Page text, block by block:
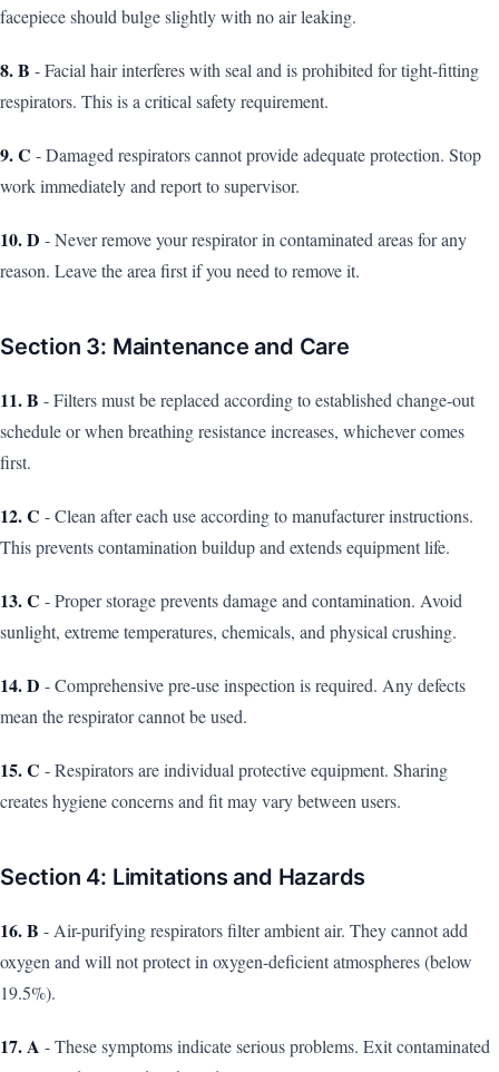
facepiece should bulge slightly with no air leaking.
8. B - Facial hair interferes with seal and is prohibited for tight-fitting
respirators. This is a critical safety requirement.
9. C - Damaged respirators cannot provide adequate protection. Stop
work immediately and report to supervisor.
10. D - Never remove your respirator in contaminated areas for any
reason. Leave the area first if you need to remove it.
Section 3: Maintenance and Care
11. B - Filters must be replaced according to established change-out
schedule or when breathing resistance increases, whichever comes
first.
12. C - Clean after each use according to manufacturer instructions.
This prevents contamination buildup and extends equipment life.
13. C - Proper storage prevents damage and contamination. Avoid
sunlight, extreme temperatures, chemicals, and physical crushing.
14. D - Comprehensive pre-use inspection is required. Any defects
mean the respirator cannot be used.
15. C - Respirators are individual protective equipment. Sharing
creates hygiene concerns and fit may vary between users.
Section 4: Limitations and Hazards
16. B - Air-purifying respirators filter ambient air. They cannot add
oxygen and will not protect in oxygen-deficient atmospheres (below
19.5%).
17. A - These symptoms indicate serious problems. Exit contaminated